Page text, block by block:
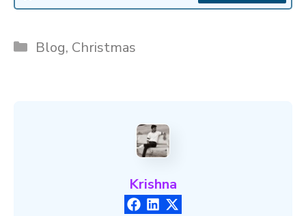
Categories
Blog, Christmas
Krishna